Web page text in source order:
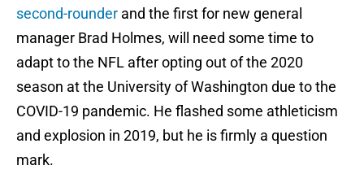
second-rounder and the first for new general
manager Brad Holmes, will need some time to
adapt to the NFL after opting out of the 2020
season at the University of Washington due to the
COVID-19 pandemic. He flashed some athleticism
and explosion in 2019, but he is firmly a question
mark.